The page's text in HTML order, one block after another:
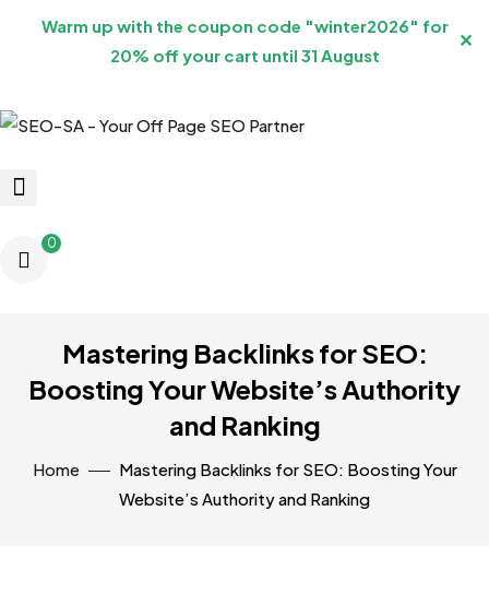
Warm up with the coupon code "winter2026" for
20% off your cart until 31 August
✕
0
Mastering Backlinks for SEO:
Boosting Your Website’s Authority
and Ranking
Home
Mastering Backlinks for SEO: Boosting Your
Website’s Authority and Ranking